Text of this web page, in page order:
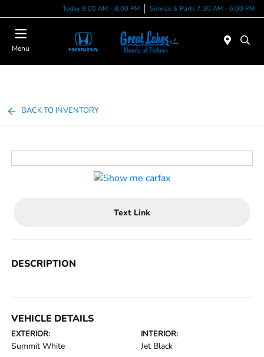
Today 9:00 AM - 8:00 PM Service & Parts 7:30 AM - 6:00 PM
Menu
BACK TO INVENTORY
Text Link
DESCRIPTION
VEHICLE DETAILS
EXTERIOR:
Summit White
INTERIOR:
Jet Black